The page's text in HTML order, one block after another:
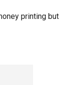
printing but